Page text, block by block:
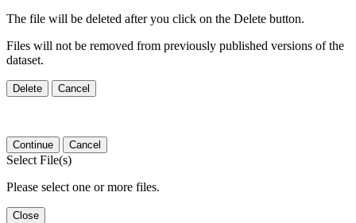
The file will be deleted after you click on the Delete button.
Files will not be removed from previously published versions of the
dataset.
Delete Cancel
Continue Cancel
Select File(s)
Please select one or more files.
Close